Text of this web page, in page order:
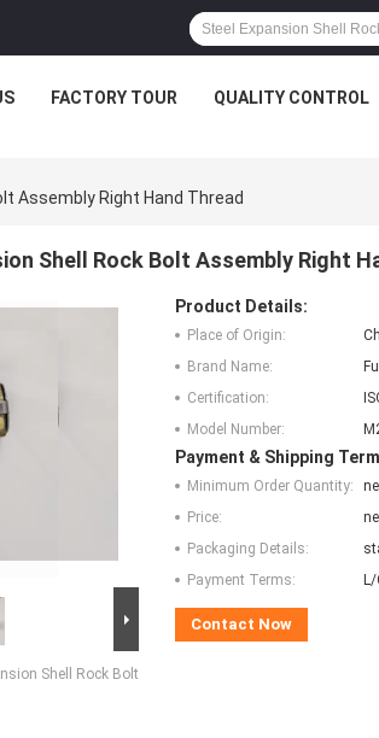
FACTORY TOUR QUALITY CONTROL
Assembly Right Hand Thread
Shell Rock Bolt Assembly Right
Shell Rock Bolt
Product Details:
Place of Origin:
Brand Name:
Certification:
Model Number:
Payment & Shipping
Minimum Order Quantity:
Price:
Packaging Details:
Payment Terms:
Contact Now